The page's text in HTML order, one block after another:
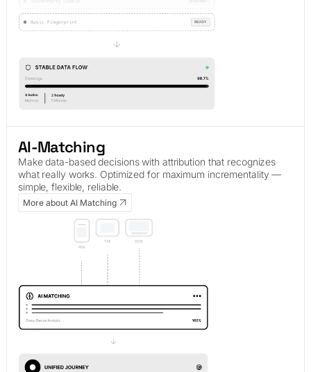
AI-Matching
Make data-based decisions with attribution that recognizes
what really works. Optimized for maximum incrementality —
simple, flexible, reliable.
More about AI Matching